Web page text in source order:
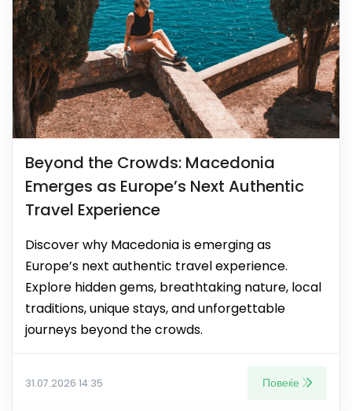
Beyond the Crowds: Macedonia
Emerges as Europe’s Next Authentic
Travel Experience
Discover why Macedonia is emerging as
Europe’s next authentic travel experience.
Explore hidden gems, breathtaking nature, local
traditions, unique stays, and unforgettable
journeys beyond the crowds.
31.07.2026 14:35 Повеќе